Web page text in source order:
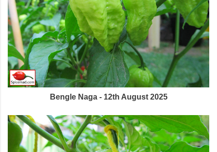
Bengle Naga - 12th August 2025